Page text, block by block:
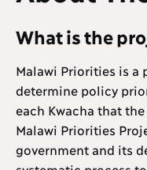
What is the
Malawi Priorities is a
determine policy
each Kwacha that
Malawi Priorities
government and its